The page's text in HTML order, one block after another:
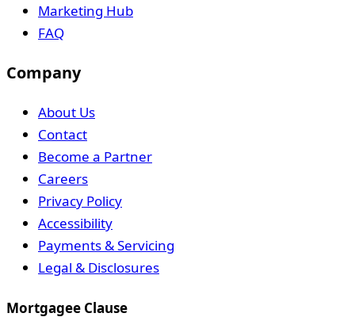
Marketing Hub
FAQ
Company
About Us
Contact
Become a Partner
Careers
Privacy Policy
Accessibility
Payments & Servicing
Legal & Disclosures
Mortgagee Clause